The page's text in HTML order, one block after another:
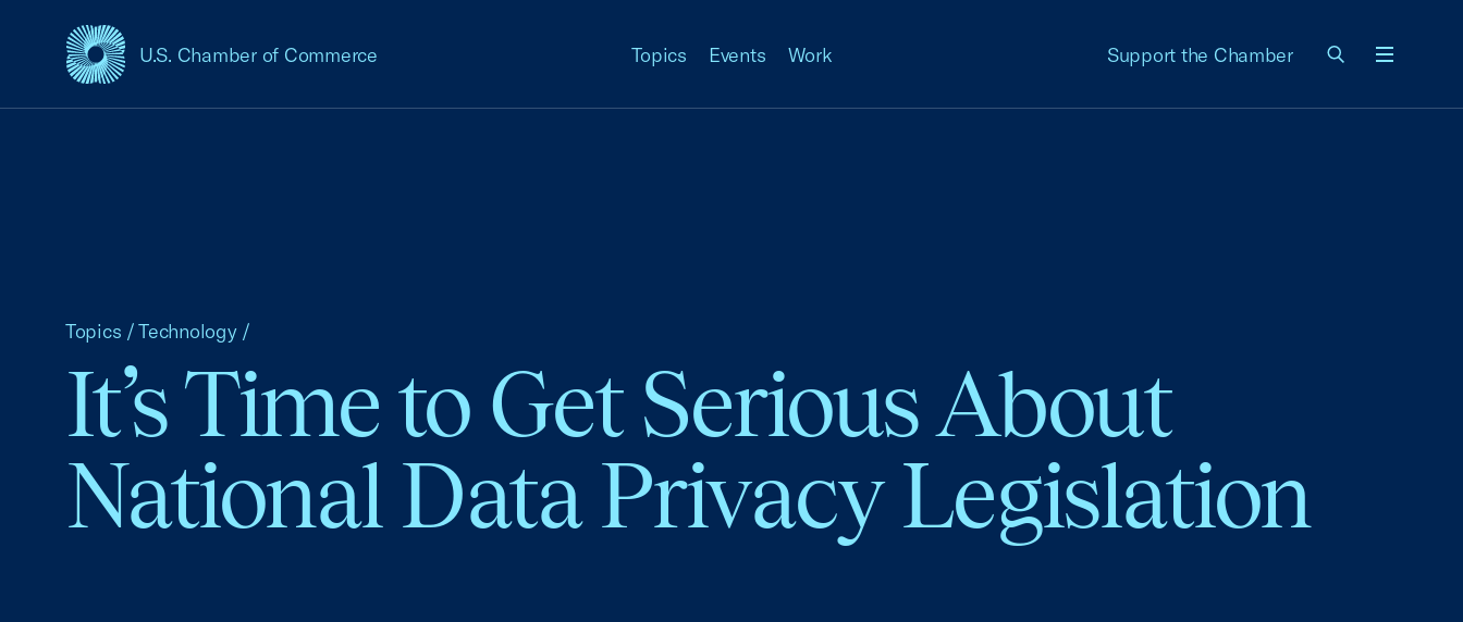
U.S. Chamber of Commerce
USCC Homepage Topics Events Work Support the Chamber
It’s Time to Get Serious About
National Data Privacy Legislation
Topics /Technology /